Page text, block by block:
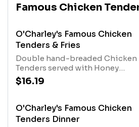
Famous Chicken
O'Charley's Famous Chicken
Tenders & Fries
Double hand-breaded Chicken
Tenders served with Honey
Mustard Dressing and fries.
$16.19
O'Charley's Famous Chicken
Tenders Dinner